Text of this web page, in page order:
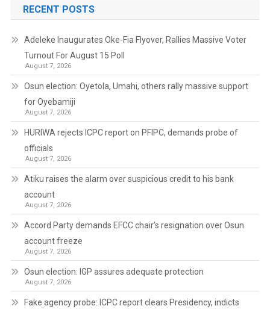
RECENT POSTS
Adeleke Inaugurates Oke-Fia Flyover, Rallies Massive Voter
Turnout For August 15 Poll
August 7, 2026
Osun election: Oyetola, Umahi, others rally massive support
for Oyebamiji
August 7, 2026
HURIWA rejects ICPC report on PFIPC, demands probe of
officials
August 7, 2026
Atiku raises the alarm over suspicious credit to his bank
account
August 7, 2026
Accord Party demands EFCC chair’s resignation over Osun
account freeze
August 7, 2026
Osun election: IGP assures adequate protection
August 7, 2026
Fake agency probe: ICPC report clears Presidency, indicts